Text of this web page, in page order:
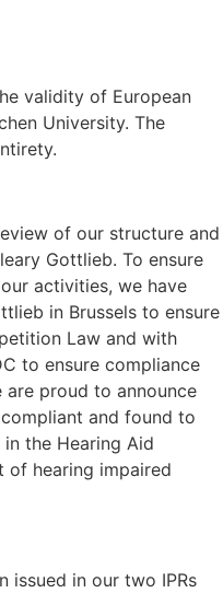
validity of European
University. The
of our structure and
Gottlieb. To ensure
activities, we have
in Brussels to ensure
Law and with
to ensure compliance
are proud to announce
and found to
the Hearing Aid
of hearing impaired
issued in our two IPRs